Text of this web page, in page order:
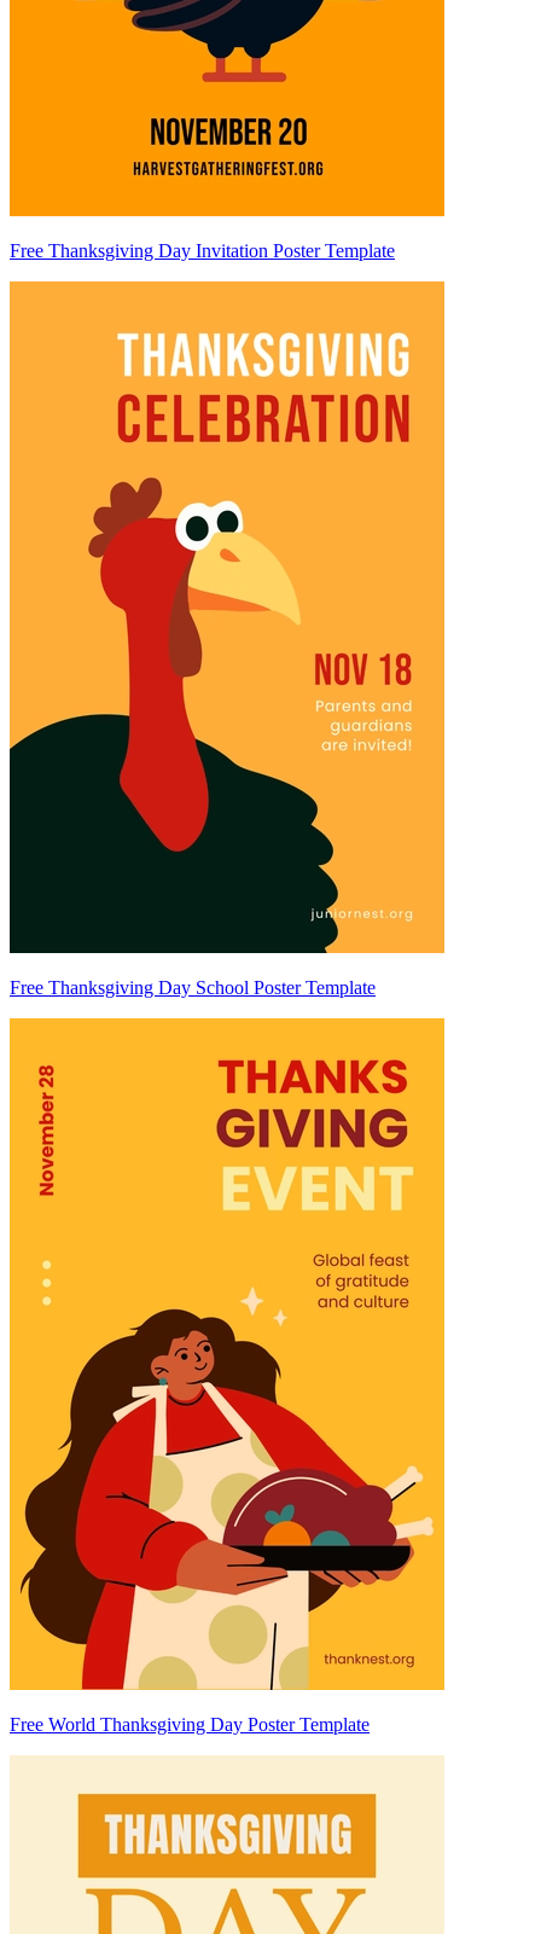
Free Thanksgiving Day Invitation Poster Template
Free Thanksgiving Day School Poster Template
Free World Thanksgiving Day Poster Template